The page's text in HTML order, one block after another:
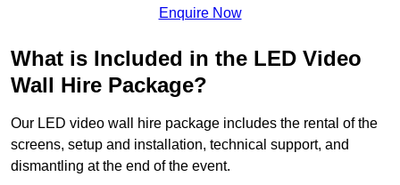
Enquire Now
What is Included in the LED Video
Wall Hire Package?
Our LED video wall hire package includes the rental of the
screens, setup and installation, technical support, and
dismantling at the end of the event.